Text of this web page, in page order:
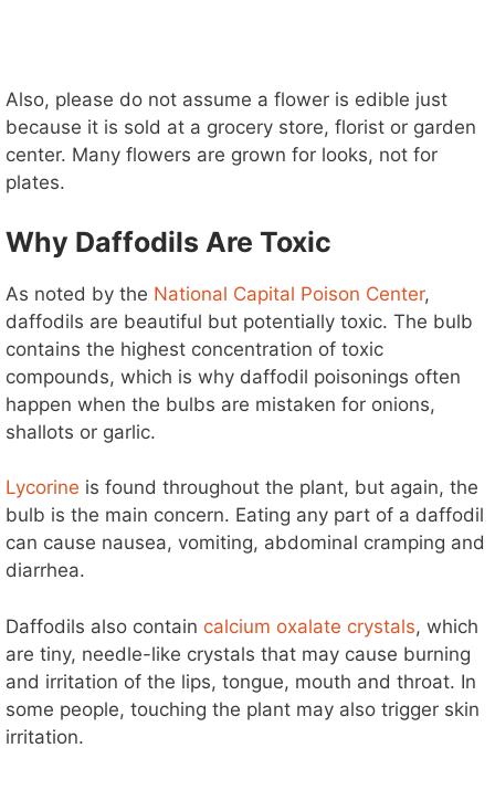
Also, please do not assume a flower is edible just
because it is sold at a grocery store, florist or garden
center. Many flowers are grown for looks, not for
plates.
Why Daffodils Are Toxic
As noted by the National Capital Poison Center,
daffodils are beautiful but potentially toxic. The bulb
contains the highest concentration of toxic
compounds, which is why daffodil poisonings often
happen when the bulbs are mistaken for onions,
shallots or garlic.
Lycorine is found throughout the plant, but again, the
bulb is the main concern. Eating any part of a daffodil
can cause nausea, vomiting, abdominal cramping and
diarrhea.
Daffodils also contain calcium oxalate crystals, which
are tiny, needle-like crystals that may cause burning
and irritation of the lips, tongue, mouth and throat. In
some people, touching the plant may also trigger skin
irritation.